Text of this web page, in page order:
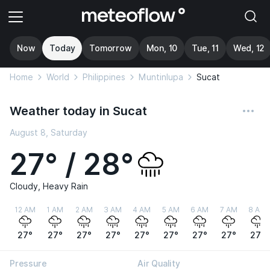
Now Today Tomorrow Mon, 10 Tue, 11 Wed, 12
Home World Philippines Muntinlupa Sucat
Weather today in Sucat
August 8, Saturday
27° / 28°
Cloudy, Heavy Rain
12 AM
27°
1 AM
27°
2 AM
27°
3 AM
27°
4 AM
27°
5 AM
27°
6 AM
27°
7 AM
27°
8 AM
27°
Pressure Air Quality